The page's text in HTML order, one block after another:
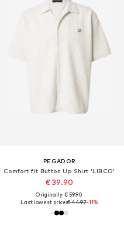
PEGADOR
Comfort fit Button Up Shirt 'LIBCO'
€ 39.90
Originally: € 59.90
Last lowest price:€ 44.97-11%